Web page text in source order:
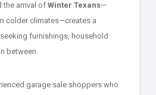
the arrival of Winter Texans—
colder climates—creates a
furnishings, household
between.
garage sale shoppers who